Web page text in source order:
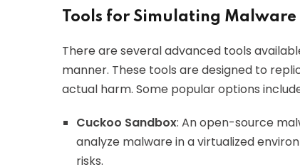
Tools for Simulating
There are several advanced tools
manner. These tools are designed to
actual harm. Some popular options
Cuckoo Sandbox: An open-source
analyze malware in a virtualized
risks.